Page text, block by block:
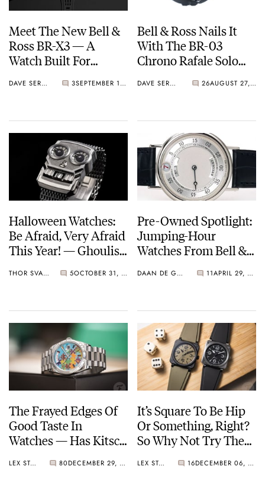
Meet The New Bell &
Ross BR-X3 — A
Watch Built For
DAVE SERGEANT 3 SEPTEMBER 17, 2025
Bell & Ross Nails It
With The BR-03
Chrono Rafale Solo
DAVE SERGEANT 26 AUGUST 27, 2025
Halloween Watches:
Be Afraid, Very Afraid
This Year! — Ghoulish
& Ross, Mr Jones,
THOR SVABOE 5 OCTOBER 31, 2024
Pre-Owned Spotlight:
Jumping-Hour
Watches From Bell &
And Breguet
DAAN DE GROOT 11 APRIL 29, 2024
The Frayed Edges Of
Good Taste In
Watches — Has Kitsch
LEX STOLK 80 DECEMBER 29, 2023
It’s Square To Be Hip
Or Something, Right?
So Why Not Try The
Ross BR 03 Watches
LEX STOLK 16 DECEMBER 06, 2023